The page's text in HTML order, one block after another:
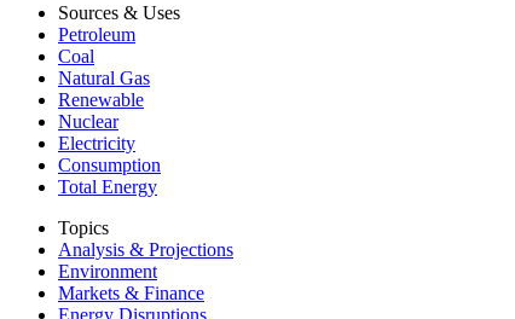
Sources & Uses
Petroleum
Coal
Natural Gas
Renewable
Nuclear
Electricity
Consumption
Total Energy
Topics
Analysis & Projections
Environment
Markets & Finance
Energy Disruptions